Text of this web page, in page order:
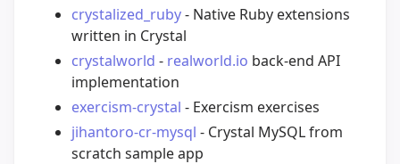
crystalized_ruby- Native Ruby extensions
written in Crystal
crystalworld - realworld.io back-end API
implementation
exercism-crystal - Exercism exercises
jihantoro-cr-mysql - Crystal MySQL from
scratch sample app